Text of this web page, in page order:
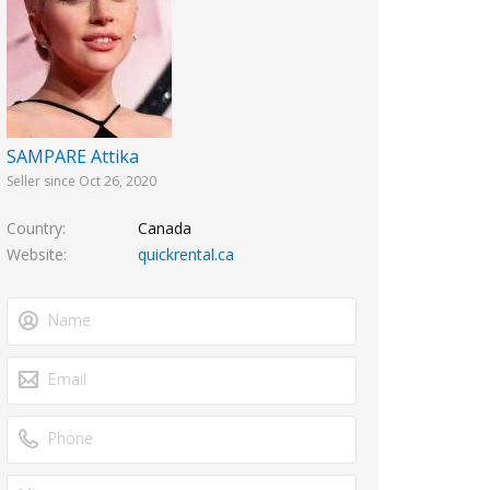
SAMPARE Attika
Seller since Oct 26, 2020
Country
Canada
Website
quickrental.ca